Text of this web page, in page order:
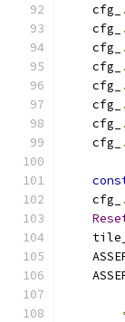
    cfg_
.
    cfg_
.
    cfg_
.
    cfg_
.
    cfg_
.
    cfg_
.
    cfg_
.
    cfg_
.
    cfg_
.